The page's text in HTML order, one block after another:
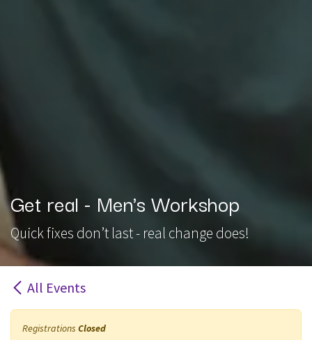
Get real - Men's Workshop
Quick fixes don’t last - real change does!
All Events
Registrations Closed